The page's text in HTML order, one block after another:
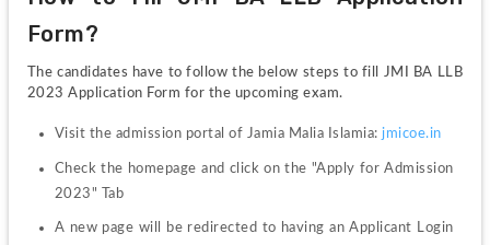
Form?
The candidates have to follow the below steps to fill JMI BA LLB
2023 Application Form for the upcoming exam.
Visit the admission portal of Jamia Malia Islamia: jmicoe.in
Check the homepage and click on the "Apply for Admission
2023" Tab
A new page will be redirected to having an Applicant Login